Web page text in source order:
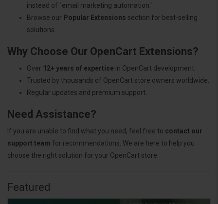
instead of "email marketing automation."
Browse our Popular Extensions section for best-selling
solutions.
Why Choose Our OpenCart Extensions?
Over 12+ years of expertise in OpenCart development.
Trusted by thousands of OpenCart store owners worldwide.
Regular updates and premium support.
Need Assistance?
If you are unable to find what you need, feel free to contact our
support team for recommendations. We are here to help you
choose the right solution for your OpenCart store.
Featured